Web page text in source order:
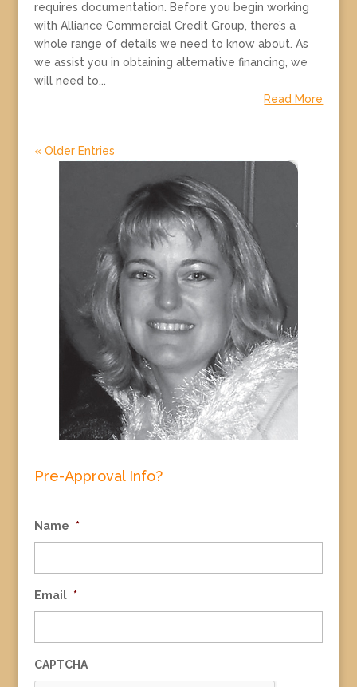
requires documentation. Before you begin working
with Alliance Commercial Credit Group, there’s a
whole range of details we need to know about. As
we assist you in obtaining alternative financing, we
will need to...
Read More
« Older Entries
Pre-Approval Info?
Name *
Email *
CAPTCHA